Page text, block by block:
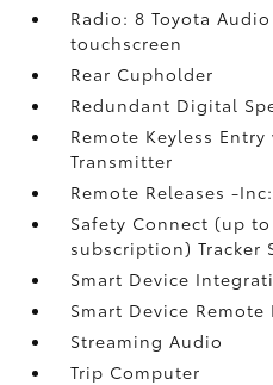
Radio: 8 Toyota
touchscreen
Rear Cupholder
Redundant Digital
Remote Keyless
Transmitter
Remote Releases -
Safety Connect (up
subscription) Tracker
Smart Device
Smart Device Remote
Streaming Audio
Trip Computer